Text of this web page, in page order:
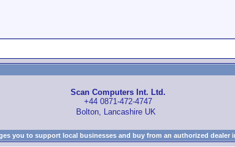
Scan Computers Int. Ltd.
+44 0871-472-4747
Bolton, Lancashire UK
you to support local businesses and buy from an authorized dealer